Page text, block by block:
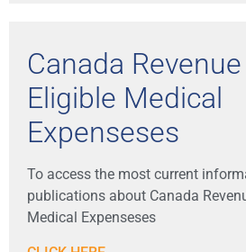
Canada
Eligible Medical
Expenseses
To access the most current
publications about Canada
Medical Expenseses